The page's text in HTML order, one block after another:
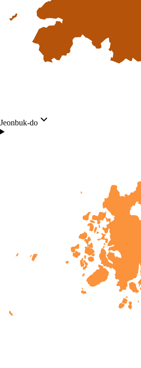
Jeonbuk-do